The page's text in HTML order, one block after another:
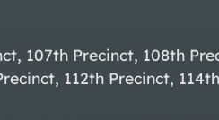
107th Precinct, 108th
112th Precinct,